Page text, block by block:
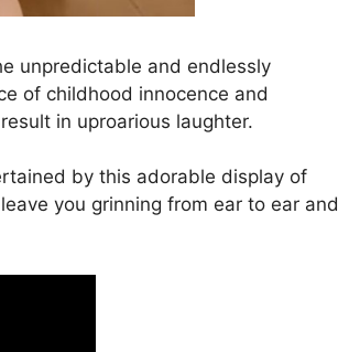
unpredictable and endlessly
of childhood innocence and
in uproarious laughter.
by this adorable display of
you grinning from ear to ear and